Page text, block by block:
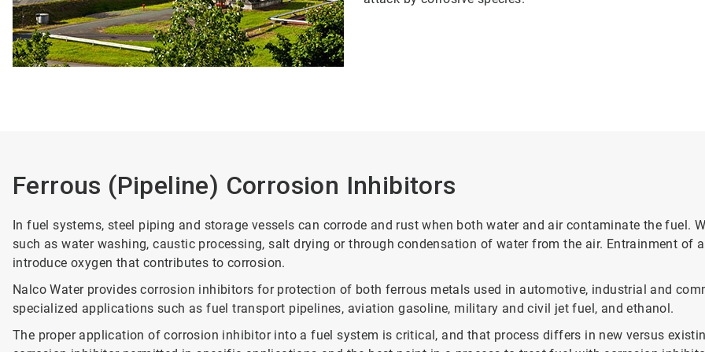
Ferrous (Pipeline) Corrosion Inhibitors
In fuel systems, steel piping and storage vessels can corrode and rust when both water and air contaminate the fuel.
such as water washing, caustic processing, salt drying or through condensation of water from the air. Entrainment of
introduce oxygen that contributes to corrosion.
Nalco Water provides corrosion inhibitors for protection of both ferrous metals used in automotive, industrial and
specialized applications such as fuel transport pipelines, aviation gasoline, military and civil jet fuel, and ethanol.
The proper application of corrosion inhibitor into a fuel system is critical, and that process differs in new versus